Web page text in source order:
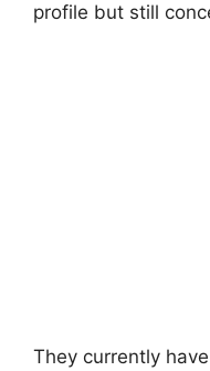
profile but still
They currently